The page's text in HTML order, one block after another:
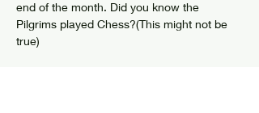
end of the month. Did you know the
Pilgrims played Chess?(This might not be
true)